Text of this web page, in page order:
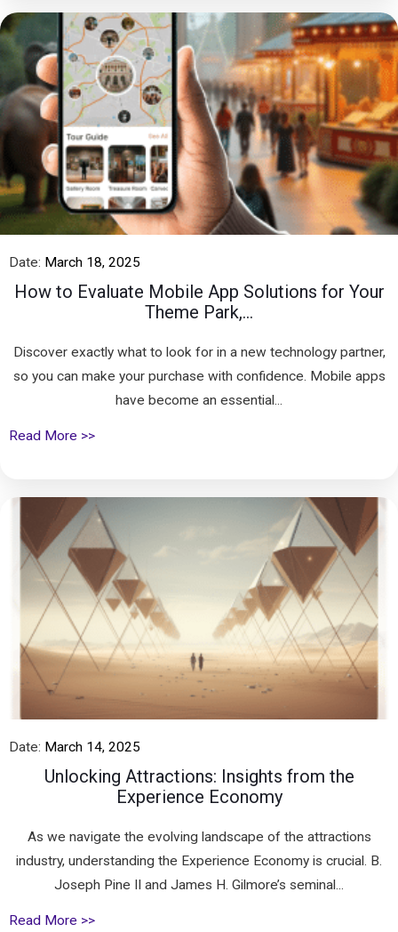
Date: March 18, 2025
How to Evaluate Mobile App Solutions for Your
Theme Park,...
Discover exactly what to look for in a new technology partner,
so you can make your purchase with confidence. Mobile apps
have become an essential...
Read More >>
Date: March 14, 2025
Unlocking Attractions: Insights from the
Experience Economy
As we navigate the evolving landscape of the attractions
industry, understanding the Experience Economy is crucial. B.
Joseph Pine II and James H. Gilmore’s seminal...
Read More >>